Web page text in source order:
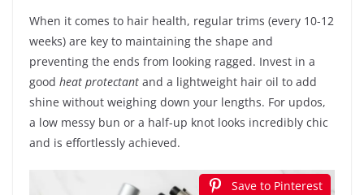
When it comes to hair health, regular trims (every 10-12
weeks) are key to maintaining the shape and
preventing the ends from looking ragged. Invest in a
good heat protectant and a lightweight hair oil to add
shine without weighing down your lengths. For updos,
a low messy bun or a half-up knot looks incredibly chic
and is effortlessly achieved.
Save to Pinterest